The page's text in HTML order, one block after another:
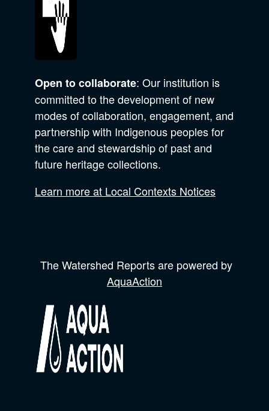
Open to collaborate: Our institution is
committed to the development of new
modes of collaboration, engagement, and
partnership with Indigenous peoples for
the care and stewardship of past and
future heritage collections.
Learn more at Local Contexts Notices
The Watershed Reports are powered by
AquaAction